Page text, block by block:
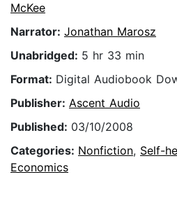
McKee
Narrator: Jonathan Marosz
Unabridged: 5 hr 33 min
Format: Digital Audiobook
Publisher: Ascent Audio
Published: 03/10/2008
Categories: Nonfiction, Self-
Economics